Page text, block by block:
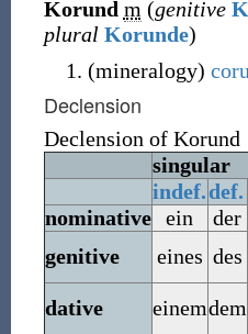
Korund m (genitive
plural Korunde)
(mineralogy)
Declension
Declension of Korund
singular
indef.def.
nominative
ein der
genitive
eines des
dative einemdem